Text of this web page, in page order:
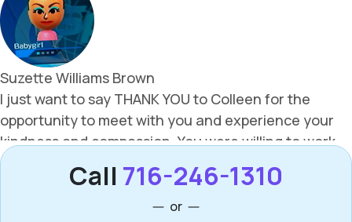
Call 716-246-1310
or